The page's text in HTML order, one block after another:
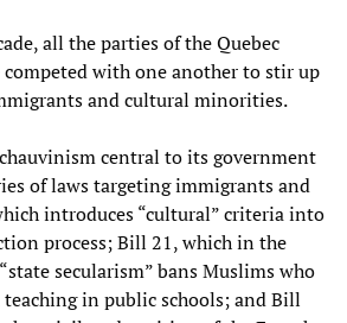
all the parties of the Quebec
with one another to stir up
and cultural minorities.
central to its government
of laws targeting immigrants and
introduces “cultural” criteria into
process; Bill 21, which in the
secularism” bans Muslims who
in public schools; and Bill